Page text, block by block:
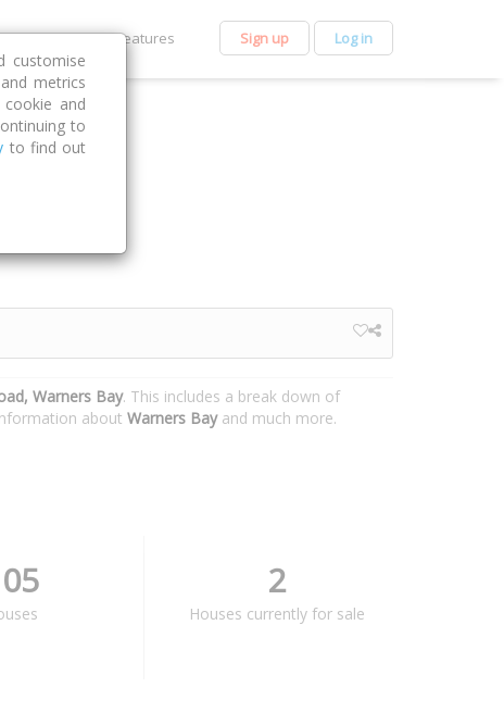
Get Premium Features Sign up Log in
Warners Bay. This includes a break down of
about Warners Bayand much more.
2
Houses currently for sale
customise
metrics
and
to
to find out